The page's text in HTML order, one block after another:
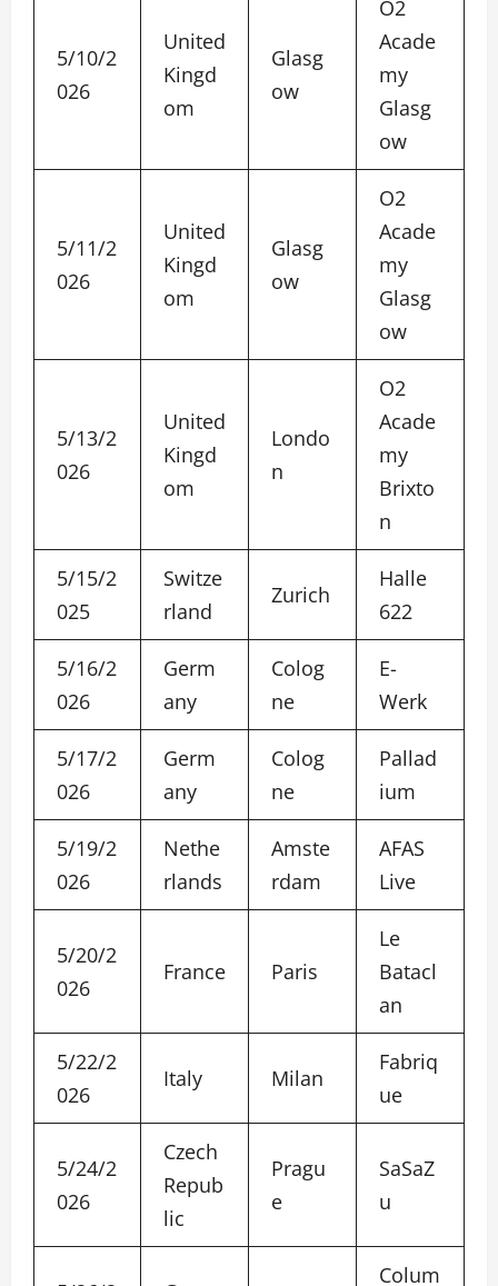
5/10/2
026
United
Kingd
om
Glasg
ow
O2
Acade
my
Glasg
ow
5/11/2
026
United
Kingd
om
Glasg
ow
O2
Acade
my
Glasg
ow
5/13/2
026
United
Kingd
om
Londo
n
O2
Acade
my
Brixto
n
5/15/2
025
Switze
rland
Zurich
Halle
622
5/16/2
026
Germ
any
Colog
ne
E-
Werk
5/17/2
026
Germ
any
Colog
ne
Pallad
ium
5/19/2
026
Nethe
rlands
Amste
rdam
AFAS
Live
5/20/2
026
France Paris
Le
Batacl
an
5/22/2
026
Italy Milan
Fabriq
ue
5/24/2
026
Czech
Repub
lic
Pragu
e
SaSaZ
u
Colum